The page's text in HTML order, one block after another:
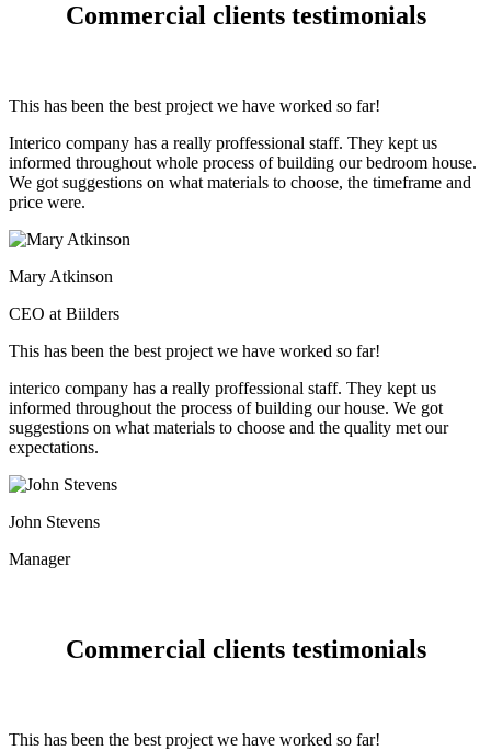
Commercial clients testimonials
This has been the best project we have worked so far!
Interico company has a really proffessional staff. They kept us
informed throughout whole process of building our bedroom house.
We got suggestions on what materials to choose, the timeframe and
price were.
Mary Atkinson
CEO at Biilders
This has been the best project we have worked so far!
interico company has a really proffessional staff. They kept us
informed throughout the process of building our house. We got
suggestions on what materials to choose and the quality met our
expectations.
John Stevens
Manager
Commercial clients testimonials
This has been the best project we have worked so far!